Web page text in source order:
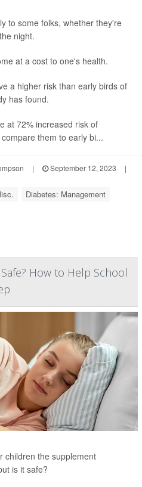
to some folks, whether they're
night.
at a cost to one's health.
a higher risk than early birds of
has found.
at 72% increased risk of
them to early bi...
| September 12, 2023
|
Diabetes: Management
How to Help School
children the supplement
is it safe?